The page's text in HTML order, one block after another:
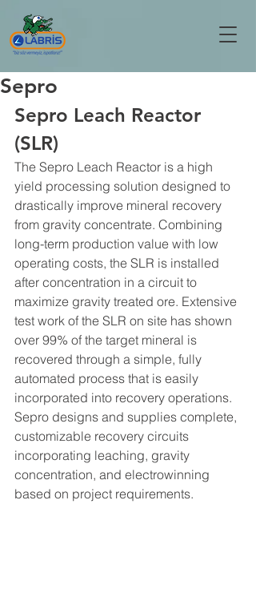
Sepro
Sepro Leach Reactor
(SLR)
The Sepro Leach Reactor is a high
yield processing solution designed to
drastically improve mineral recovery
from gravity concentrate. Combining
long-term production value with low
operating costs, the SLR is installed
after concentration in a circuit to
maximize gravity treated ore. Extensive
test work of the SLR on site has shown
over 99% of the target mineral is
recovered through a simple, fully
automated process that is easily
incorporated into recovery operations.
Sepro designs and supplies complete,
customizable recovery circuits
incorporating leaching, gravity
concentration, and electrowinning
based on project requirements.